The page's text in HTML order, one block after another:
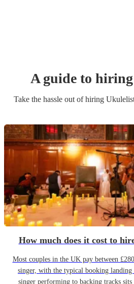
A guide to hiring
Take the hassle out of hiring
How much does it cost to
Most couples in the UK pay between
singer, with the typical booking landing
singer performing to backing tracks